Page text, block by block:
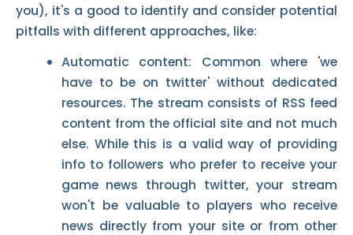
you), it's a good to identify and consider potential
pitfalls with different approaches, like:
Automatic content: Common where 'we
have to be on twitter' without dedicated
resources. The stream consists of RSS feed
content from the official site and not much
else. While this is a valid way of providing
info to followers who prefer to receive your
game news through twitter, your stream
won't be valuable to players who receive
news directly from your site or from other